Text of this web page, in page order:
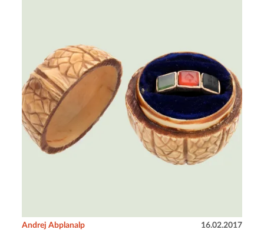
Andrej Abplanalp 16.02.2017